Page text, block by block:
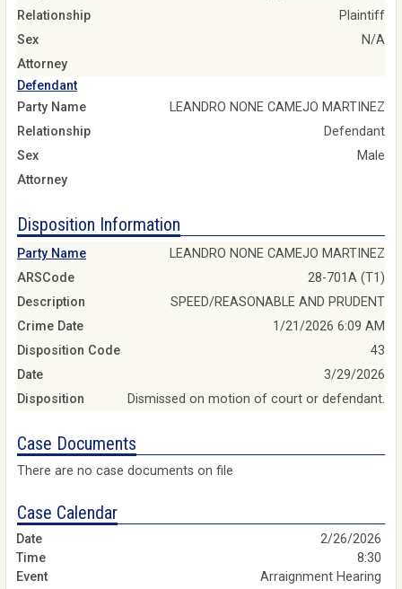
Relationship
Plaintiff
Sex
N/A
Attorney
Defendant
Party Name
LEANDRO NONE CAMEJO MARTINEZ
Relationship
Defendant
Sex
Male
Attorney
Disposition Information
Party Name
LEANDRO NONE CAMEJO MARTINEZ
ARSCode
28-701A (T1)
Description
SPEED/REASONABLE AND PRUDENT
Crime Date
1/21/2026 6:09 AM
Disposition Code
43
Date
3/29/2026
Disposition
Dismissed on motion of court or defendant.
Case Documents
There are no case documents on file
Case Calendar
2/26/2026
8:30
Arraignment Hearing